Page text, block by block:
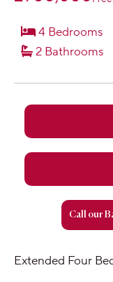
4 Bedrooms
2 Bathrooms
Call our
Extended Four